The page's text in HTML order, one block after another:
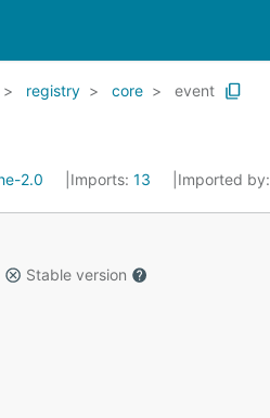
registry core event
2.0 Imports: 13 Imported by:
Stable version